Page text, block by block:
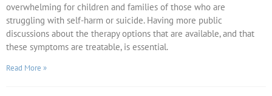
overwhelming for children and families of those who are
struggling with self-harm or suicide. Having more public
discussions about the therapy options that are available, and that
these symptoms are treatable, is essential.
Read More »